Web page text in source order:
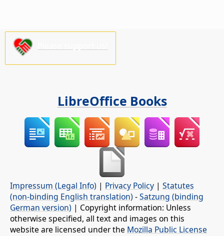
LibreOffice Books
Impressum (Legal Info) | Privacy Policy | Statutes
(non-binding English translation) -Satzung (binding
German version) | Copyright information: Unless
otherwise specified, all text and images on this
website are licensed under the Mozilla Public License